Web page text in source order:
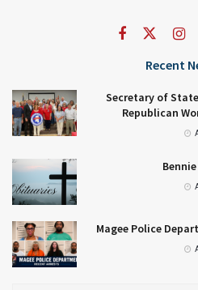
Recent
Secretary of
Republican
Magee Police